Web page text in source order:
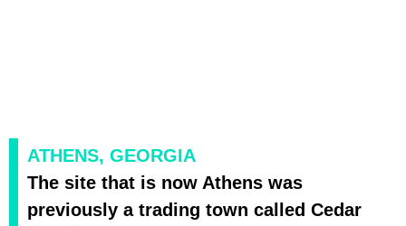
ATHENS, GEORGIA
The site that is now Athens was
previously a trading town called Cedar